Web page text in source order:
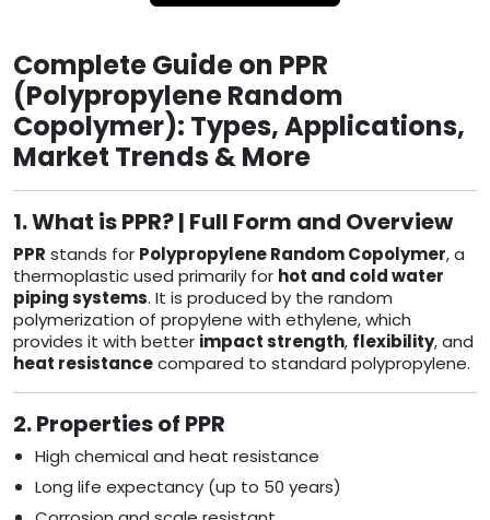
Complete Guide on PPR
(Polypropylene Random
Copolymer): Types, Applications,
Market Trends & More
1. What is PPR? | Full Form and Overview
PPR stands for Polypropylene Random Copolymer, a
thermoplastic used primarily for hot and cold water
piping systems. It is produced by the random
polymerization of propylene with ethylene, which
provides it with better impact strength, flexibility, and
heat resistancecompared to standard polypropylene.
2. Properties of PPR
High chemical and heat resistance
Long life expectancy (up to 50 years)